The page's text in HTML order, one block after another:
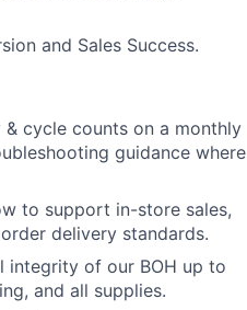
and Sales Success.
cycle counts on a monthly
guidance where
to support in-store sales,
delivery standards.
integrity of our BOH up to
and all supplies.